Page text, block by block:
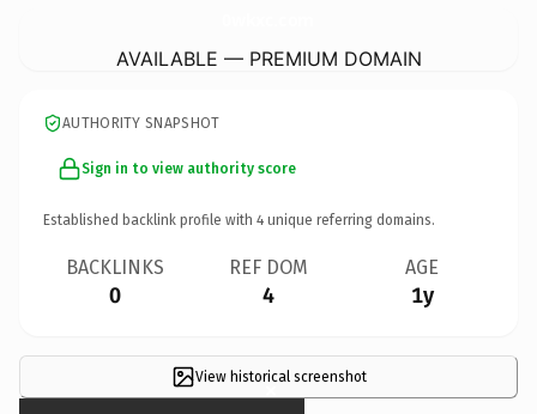
AVAILABLE — PREMIUM DOMAIN
AUTHORITY SNAPSHOT
Sign in to view authority score
Established backlink profile with 4 unique referring domains.
BACKLINKS
0
REF DOM
4
AGE
1y
View historical screenshot
×